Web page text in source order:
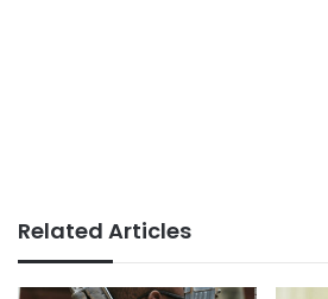
Related Articles